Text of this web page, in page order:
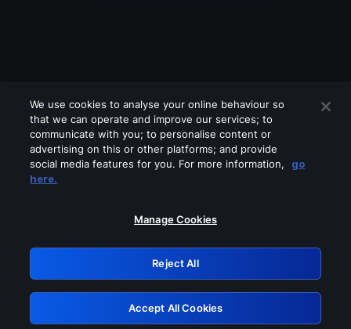
Please turn off any of these services
GRN: 0.4c623017.1785987013.2401393
Retry
We use cookies to analyse your online behaviour so
that we can operate and improve our services; to
communicate with you; to personalise content or
advertising on this or other platforms; and provide
social media features for you. For more information,
go
here.
Manage Cookies
Reject All
Accept All Cookies